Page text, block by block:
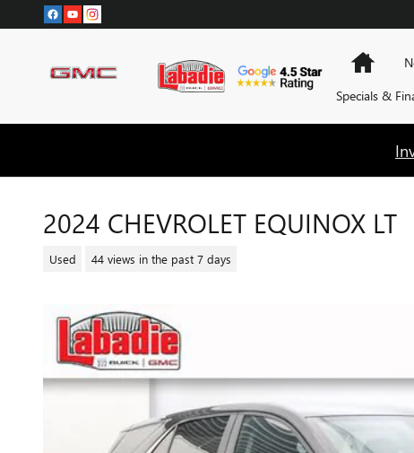
Skip to main content
Home
Specials &
2024 CHEVROLET EQUINOX LT
Used 44 views in the past 7 days